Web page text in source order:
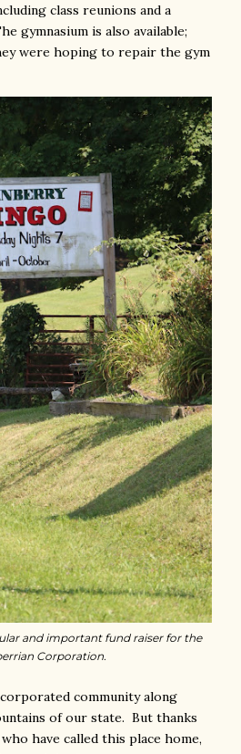
class reunions and a
gymnasium is also available;
were hoping to repair the gym
and important fund raiser for the
Corporation.
community along
of our state. But thanks
have called this place home,